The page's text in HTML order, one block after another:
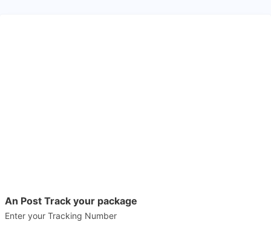
An Post Track your package
Enter your Tracking Number